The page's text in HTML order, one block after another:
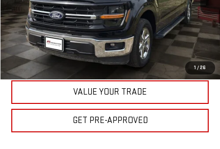
1 / 26
CLICK TO CALL
ASK A QUESTION
EXPLORE PAYMENTS
VALUE YOUR TRADE
GET PRE-APPROVED